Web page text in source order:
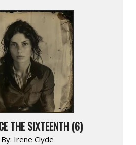
THE SIXTEENTH (6)
By: Irene Clyde